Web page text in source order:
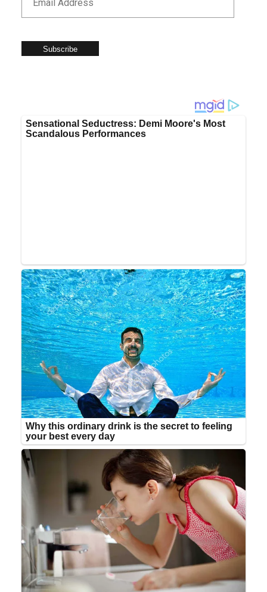
Subscribe